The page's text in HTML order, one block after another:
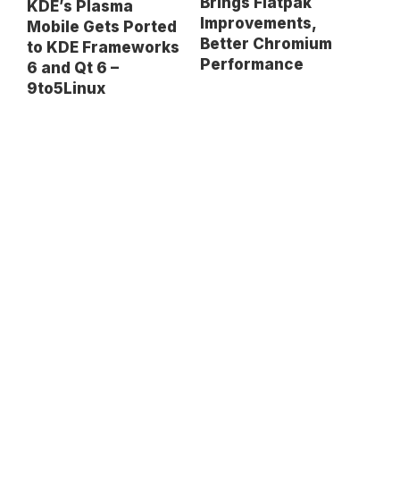
KDE’s Plasma
Mobile Gets Ported
to KDE Frameworks
6 and Qt 6 –
9to5Linux
Improvements,
Better Chromium
Performance